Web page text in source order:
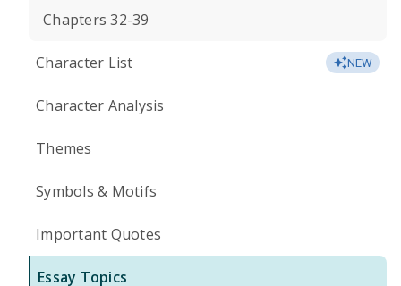
Chapters 32-39
Character List NEW
Character Analysis
Themes
Symbols & Motifs
Important Quotes
Essay Topics